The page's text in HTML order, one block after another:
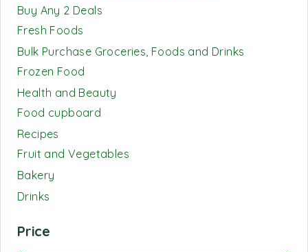
Buy Any 2 Deals
Fresh Foods
Bulk Purchase Groceries, Foods and Drinks
Frozen Food
Health and Beauty
Food cupboard
Recipes
Fruit and Vegetables
Bakery
Drinks
Price